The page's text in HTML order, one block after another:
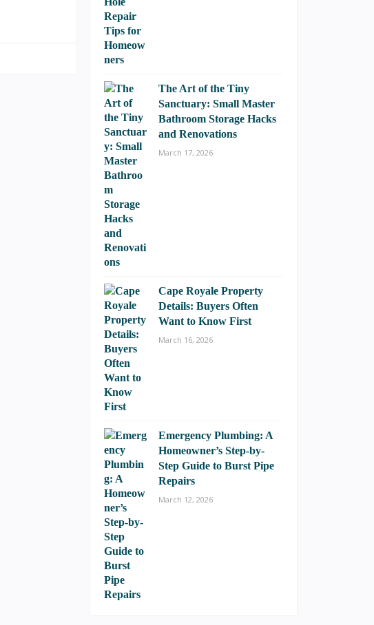
The Art of the Tiny
Sanctuary: Small Master
Bathroom Storage Hacks
and Renovations
March 17, 2026
Cape Royale Property
Details: Buyers Often
Want to Know First
March 16, 2026
Emergency Plumbing: A
Homeowner’s Step-by-
Step Guide to Burst Pipe
Repairs
March 12, 2026